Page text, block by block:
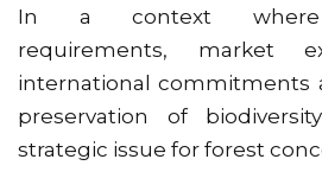
In a context where
requirements, market
international commitments
preservation of
strategic issue for forest